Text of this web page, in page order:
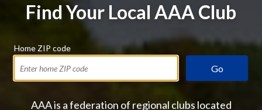
Find Your Local AAA Club
Home ZIP code
Go
AAA is a federation of regional clubs located